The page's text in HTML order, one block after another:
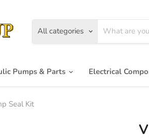
All categories
Pumps & Parts Electrical
Seal Kit